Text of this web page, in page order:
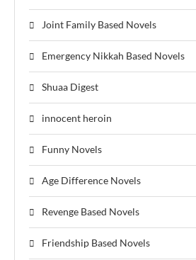
Joint Family Based Novels
Emergency Nikkah Based Novels
Shuaa Digest
innocent heroin
Funny Novels
Age Difference Novels
Revenge Based Novels
Friendship Based Novels